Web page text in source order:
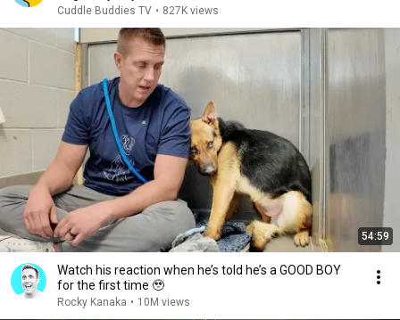
Cuddle Buddies TV • 827K views
54:59
Watch his reaction when he’s told he’s a GOOD BOY
for the first time 🥹
Rocky Kanaka • 10M views